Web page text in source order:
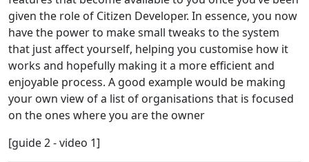
given the role of Citizen Developer. In essence, you now
have the power to make small tweaks to the system
that just affect yourself, helping you customise how it
works and hopefully making it a more efficient and
enjoyable process. A good example would be making
your own view of a list of organisations that is focused
on the ones where you are the owner
[guide 2 - video 1]